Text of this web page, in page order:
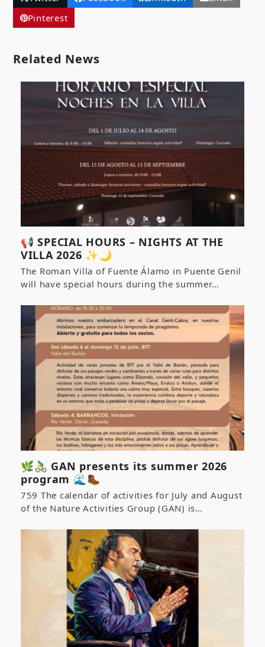
Pinterest
Related News
📢 SPECIAL HOURS – NIGHTS AT THE
VILLA 2026 ✨🌙
The Roman Villa of Fuente Álamo in Puente Genil
will have special hours during the summer…
🌿🚴‍♂️ GAN presents its summer 2026
program 🌊🥾
759 The calendar of activities for July and August
of the Nature Activities Group (GAN) is…